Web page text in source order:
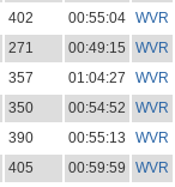
402 00:55:04 WVR
271 00:49:15
WVR
357 01:04:27
WVR
350 00:54:52
WVR
390 00:55:13
WVR
405 00:59:59
WVR